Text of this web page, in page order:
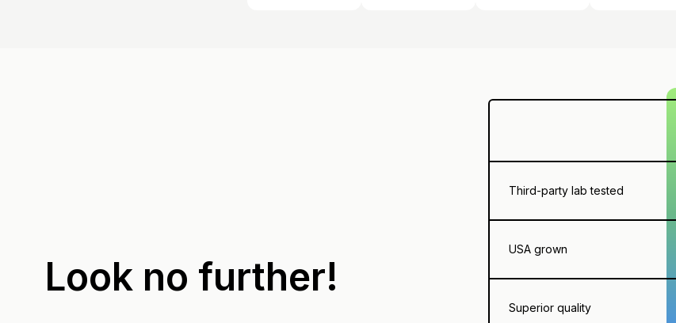
Look no further!
Third-party lab tested
USA grown
Superior quality